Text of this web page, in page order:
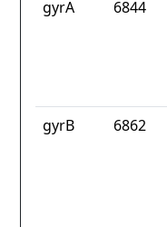
gyrA 6844
gyrB 6862